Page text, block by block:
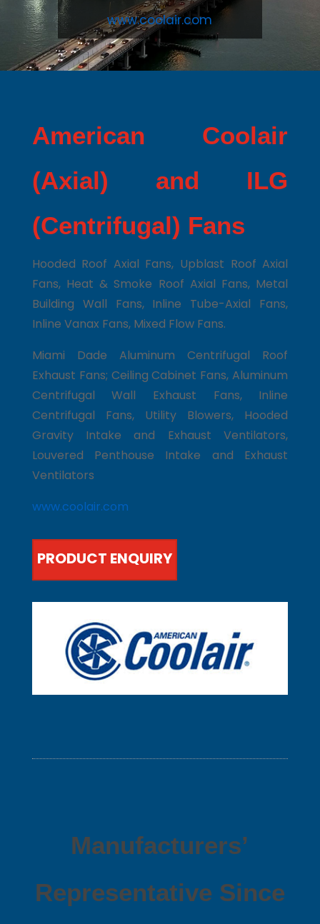
www.coolair.com
American Coolair
(Axial) and ILG
(Centrifugal) Fans
Hooded Roof Axial Fans, Upblast Roof Axial
Fans, Heat & Smoke Roof Axial Fans, Metal
Building Wall Fans, Inline Tube-Axial Fans,
Inline Vanax Fans, Mixed Flow Fans.
Miami Dade Aluminum Centrifugal Roof
Exhaust Fans; Ceiling Cabinet Fans, Aluminum
Centrifugal Wall Exhaust Fans, Inline
Centrifugal Fans, Utility Blowers, Hooded
Gravity Intake and Exhaust Ventilators,
Louvered Penthouse Intake and Exhaust
Ventilators
www.coolair.com
PRODUCT ENQUIRY
Manufacturers’
Representative Since